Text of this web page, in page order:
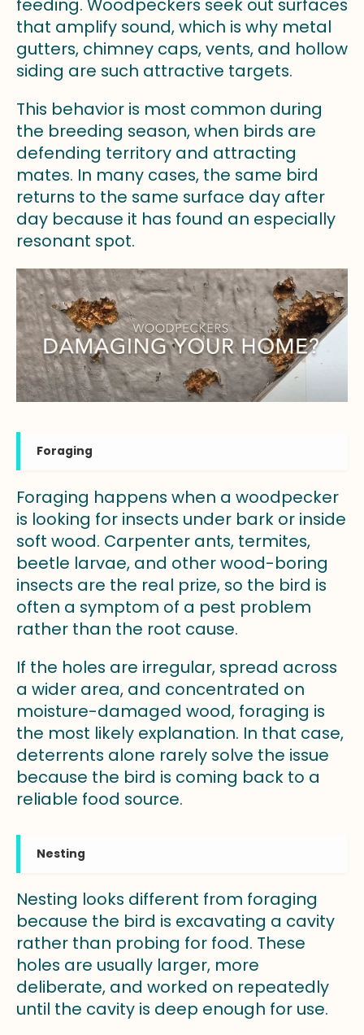
feeding. Woodpeckers seek out surfaces
that amplify sound, which is why metal
gutters, chimney caps, vents, and hollow
siding are such attractive targets.
This behavior is most common during
the breeding season, when birds are
defending territory and attracting
mates. In many cases, the same bird
returns to the same surface day after
day because it has found an especially
resonant spot.
Foraging
Foraging happens when a woodpecker
is looking for insects under bark or inside
soft wood. Carpenter ants, termites,
beetle larvae, and other wood-boring
insects are the real prize, so the bird is
often a symptom of a pest problem
rather than the root cause.
If the holes are irregular, spread across
a wider area, and concentrated on
moisture-damaged wood, foraging is
the most likely explanation. In that case,
deterrents alone rarely solve the issue
because the bird is coming back to a
reliable food source.
Nesting
Nesting looks different from foraging
because the bird is excavating a cavity
rather than probing for food. These
holes are usually larger, more
deliberate, and worked on repeatedly
until the cavity is deep enough for use.